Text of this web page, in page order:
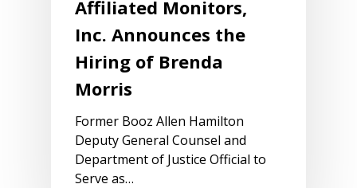
Affiliated Monitors,
Inc. Announces the
Hiring of Brenda
Morris
Former Booz Allen Hamilton
Deputy General Counsel and
Department of Justice Official to
Serve as…